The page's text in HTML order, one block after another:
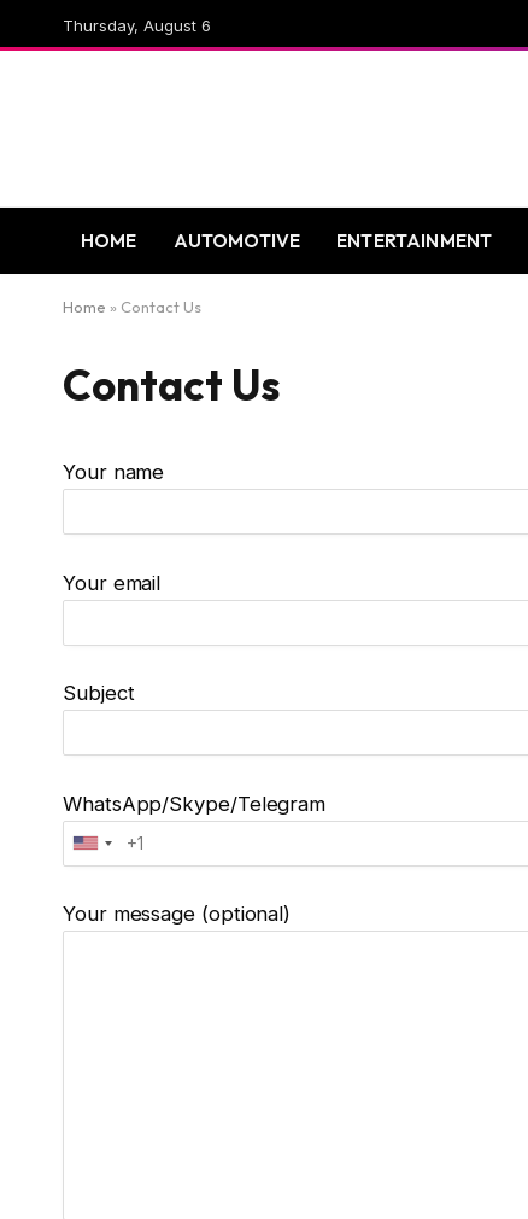
Thursday, August 6
HOME AUTOMOTIVE ENTERTAINMENT
Home » Contact Us
Contact Us
Your name
Your email
Subject
WhatsApp/Skype/Telegram
Your message (optional)